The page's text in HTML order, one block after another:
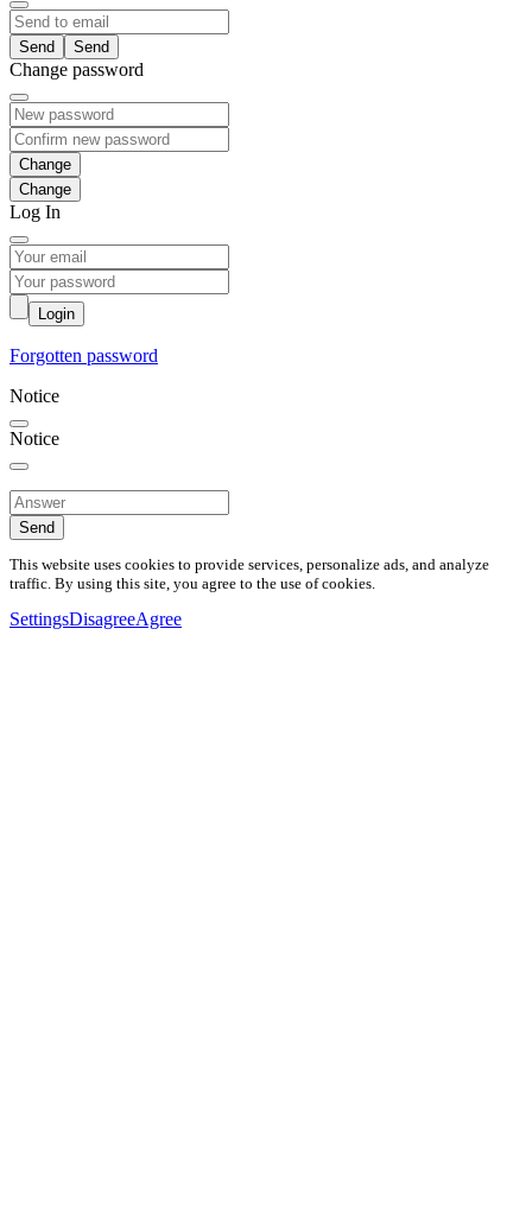
Send
Change password
Change
Log In
Login
Forgotten password
Notice
Notice
Send
This website uses cookies to provide services, personalize ads, and analyze
traffic. By using this site, you agree to the use of cookies.
SettingsDisagreeAgree